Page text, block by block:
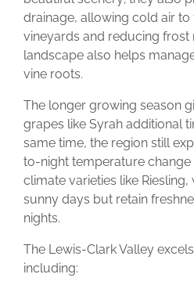
drainage, allowing cold air
vineyards and reducing frost
landscape also helps
vine roots.
The longer growing season
grapes like Syrah additional
same time, the region still
to-night temperature
climate varieties like
sunny days but retain
nights.
The Lewis-Clark Valley
including: